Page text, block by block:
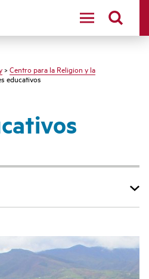
logo
> Centro para la Religion y la
educativos